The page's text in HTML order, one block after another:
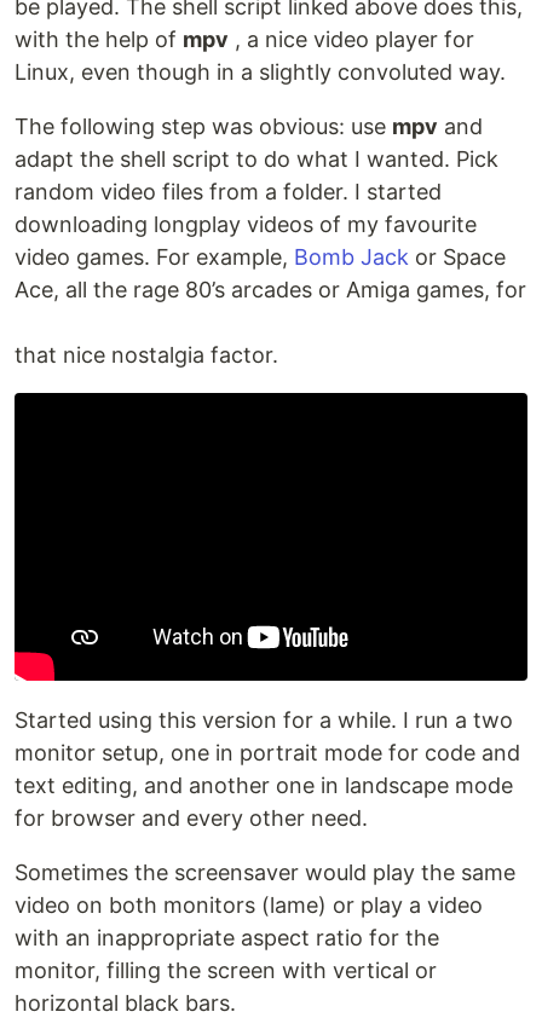
be played. The shell script linked above does this,
with the help of mpv , a nice video player for
Linux, even though in a slightly convoluted way.
The following step was obvious: use mpv and
adapt the shell script to do what I wanted. Pick
random video files from a folder. I started
downloading longplay videos of my favourite
video games. For example, Bomb Jack or Space
Ace, all the rage 80’s arcades or Amiga games, for
that nice nostalgia factor.
Started using this version for a while. I run a two
monitor setup, one in portrait mode for code and
text editing, and another one in landscape mode
for browser and every other need.
Sometimes the screensaver would play the same
video on both monitors (lame) or play a video
with an inappropriate aspect ratio for the
monitor, filling the screen with vertical or
horizontal black bars.